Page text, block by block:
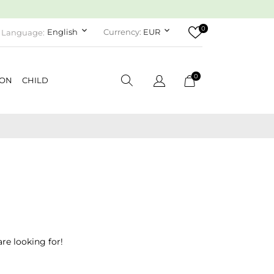
Language: English keyboard_arrow_down Currency: EUR keyboard_arrow_down 0
CHILD 0
looking for!